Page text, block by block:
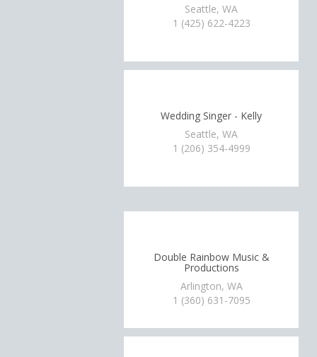
Seattle, WA
1 (425) 622-4223
Wedding Singer - Kelly
Seattle, WA
1 (206) 354-4999
Double Rainbow Music &
Productions
Arlington, WA
1 (360) 631-7095